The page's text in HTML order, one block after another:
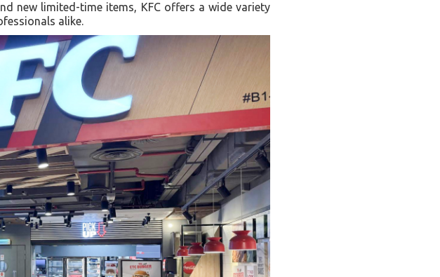
new limited-time items, KFC offers a wide variety
alike.